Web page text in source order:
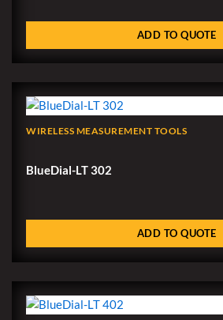
ADD TO QUOTE
WIRELESS MEASUREMENT TOOLS
BlueDial-LT 302
ADD TO QUOTE